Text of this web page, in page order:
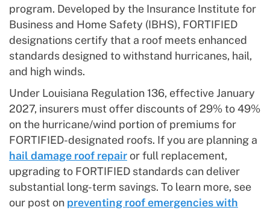
program. Developed by the Insurance Institute for
Business and Home Safety (IBHS), FORTIFIED
designations certify that a roof meets enhanced
standards designed to withstand hurricanes, hail,
and high winds.
Under Louisiana Regulation 136, effective January
2027, insurers must offer discounts of 29% to 49%
on the hurricane/wind portion of premiums for
FORTIFIED-designated roofs. If you are planning a
hail damage roof repairor full replacement,
upgrading to FORTIFIED standards can deliver
substantial long-term savings. To learn more, see
our post on preventing roof emergencies with